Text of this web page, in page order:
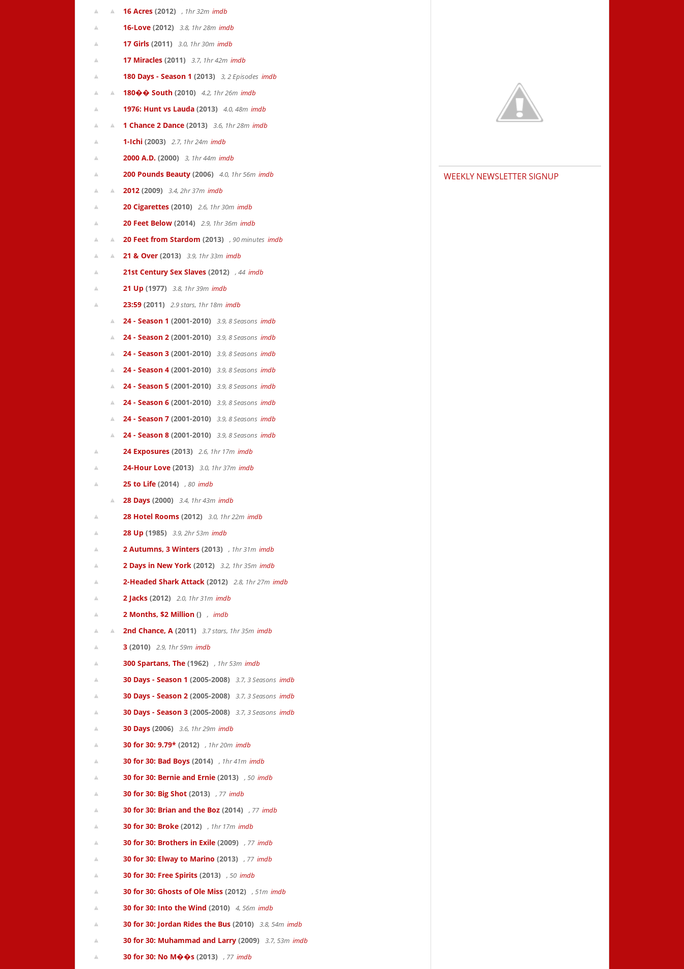
16 Acres (2012) , 1hr 32m imdb
16-Love (2012) 3.8, 1hr 28m imdb
17 Girls (2011) 3.0, 1hr 30m imdb
17 Miracles (2011) 3.7, 1hr 42m imdb
180 Days - Season 1 (2013) 3, 2 Episodes imdb
180�� South (2010) 4.2, 1hr 26m imdb
1976: Hunt vs Lauda (2013) 4.0, 48m imdb
1 Chance 2 Dance (2013) 3.6, 1hr 28m imdb
1-Ichi (2003) 2.7, 1hr 24m imdb
2000 A.D. (2000) 3, 1hr 44m imdb
200 Pounds Beauty (2006) 4.0, 1hr 56m imdb
2012 (2009) 3.4, 2hr 37m imdb
20 Cigarettes (2010) 2.6, 1hr 30m imdb
20 Feet Below (2014) 2.9, 1hr 36m imdb
20 Feet from Stardom (2013) , 90 minutes imdb
21 & Over (2013) 3.9, 1hr 33m imdb
21st Century Sex Slaves (2012) , 44 imdb
21 Up (1977) 3.8, 1hr 39m imdb
23:59 (2011) 2.9 stars, 1hr 18m imdb
24 - Season 1 (2001-2010) 3.9, 8 Seasons imdb
24 - Season 2 (2001-2010) 3.9, 8 Seasons imdb
24 - Season 3 (2001-2010) 3.9, 8 Seasons imdb
24 - Season 4 (2001-2010) 3.9, 8 Seasons imdb
24 - Season 5 (2001-2010) 3.9, 8 Seasons imdb
24 - Season 6 (2001-2010) 3.9, 8 Seasons imdb
24 - Season 7 (2001-2010) 3.9, 8 Seasons imdb
24 - Season 8 (2001-2010) 3.9, 8 Seasons imdb
24 Exposures (2013) 2.6, 1hr 17m imdb
24-Hour Love (2013) 3.0, 1hr 37m imdb
25 to Life (2014) , 80 imdb
28 Days (2000) 3.4, 1hr 43m imdb
28 Hotel Rooms (2012) 3.0, 1hr 22m imdb
28 Up (1985) 3.9, 2hr 53m imdb
2 Autumns, 3 Winters (2013) , 1hr 31m imdb
2 Days in New York (2012) 3.2, 1hr 35m imdb
2-Headed Shark Attack (2012) 2.8, 1hr 27m imdb
2 Jacks (2012) 2.0, 1hr 31m imdb
2 Months, $2 Million () , imdb
2nd Chance, A (2011) 3.7 stars, 1hr 35m imdb
3 (2010) 2.9, 1hr 59m imdb
300 Spartans, The (1962) , 1hr 53m imdb
30 Days - Season 1 (2005-2008) 3.7, 3 Seasons imdb
30 Days - Season 2 (2005-2008) 3.7, 3 Seasons imdb
30 Days - Season 3 (2005-2008) 3.7, 3 Seasons imdb
30 Days (2006) 3.6, 1hr 29m imdb
30 for 30: 9.79* (2012) , 1hr 20m imdb
30 for 30: Bad Boys (2014) , 1hr 41m imdb
30 for 30: Bernie and Ernie (2013) , 50 imdb
30 for 30: Big Shot (2013) , 77 imdb
30 for 30: Brian and the Boz (2014) , 77 imdb
30 for 30: Broke (2012) , 1hr 17m imdb
30 for 30: Brothers in Exile (2009) , 77 imdb
30 for 30: Elway to Marino (2013) , 77 imdb
30 for 30: Free Spirits (2013) , 50 imdb
30 for 30: Ghosts of Ole Miss (2012) , 51m imdb
30 for 30: Into the Wind (2010) 4, 56m imdb
30 for 30: Jordan Rides the Bus (2010) 3.8, 54m imdb
30 for 30: Muhammad and Larry (2009) 3.7, 53m imdb
30 for 30: No M��s (2013) , 77 imdb
WEEKLY NEWSLETTER SIGNUP